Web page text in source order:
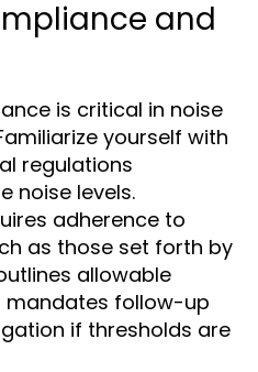
and
is critical in noise
yourself with
regulations
noise levels.
adherence to
as those set forth by
allowable
mandates follow-up
if thresholds are